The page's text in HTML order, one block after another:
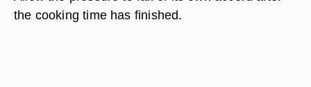
the cooking time has finished.